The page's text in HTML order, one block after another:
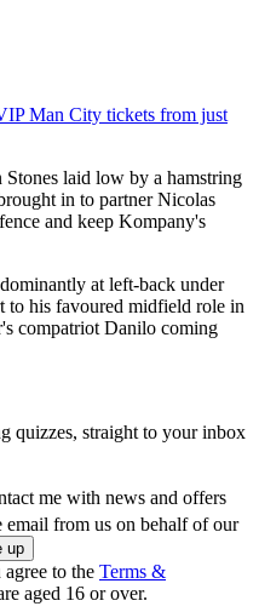
Man City tickets from just
laid low by a hamstring
in to partner Nicolas
and keep Kompany's
at left-back under
to his favoured midfield role in
compatriot Danilo coming
quizzes, straight to your inbox
me with news and offers
email from us on behalf of our
to the Terms &
aged 16 or over.